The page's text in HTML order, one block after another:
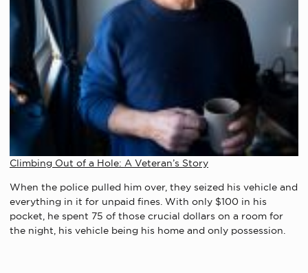
Climbing Out of a Hole: A Veteran’s Story
When the police pulled him over, they seized his vehicle and
everything in it for unpaid fines. With only $100 in his
pocket, he spent 75 of those crucial dollars on a room for
the night, his vehicle being his home and only possession.